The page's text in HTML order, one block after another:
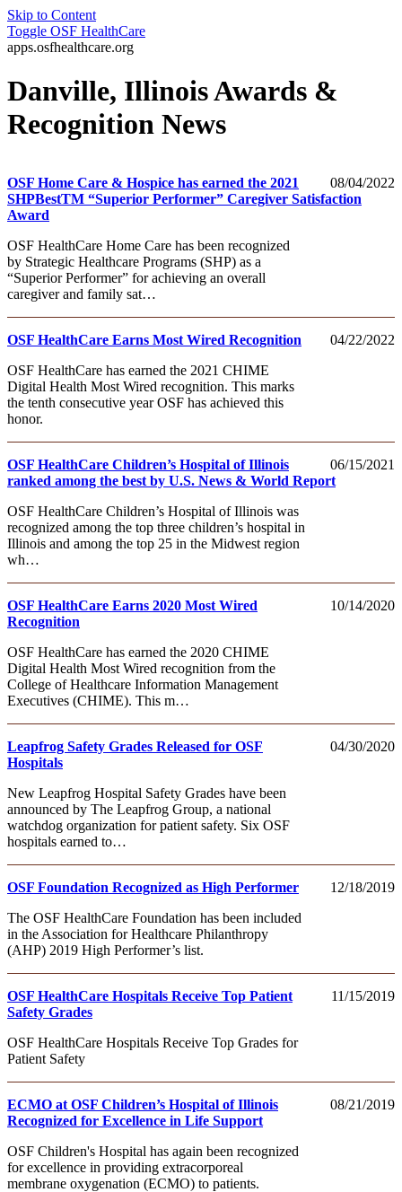
Skip to Content
Toggle OSF HealthCare
apps.osfhealthcare.org
Danville, Illinois Awards &
Recognition News
08/04/2022
OSF Home Care & Hospice has earned the 2021
SHPBestTM “Superior Performer” Caregiver Satisfaction
Award
OSF HealthCare Home Care has been recognized
by Strategic Healthcare Programs (SHP) as a
“Superior Performer” for achieving an overall
caregiver and family sat…
04/22/2022
OSF HealthCare Earns Most Wired Recognition
OSF HealthCare has earned the 2021 CHIME
Digital Health Most Wired recognition. This marks
the tenth consecutive year OSF has achieved this
honor.
06/15/2021
OSF HealthCare Children’s Hospital of Illinois
ranked among the best by U.S. News & World Report
OSF HealthCare Children’s Hospital of Illinois was
recognized among the top three children’s hospital in
Illinois and among the top 25 in the Midwest region
wh…
10/14/2020
OSF HealthCare Earns 2020 Most Wired
Recognition
OSF HealthCare has earned the 2020 CHIME
Digital Health Most Wired recognition from the
College of Healthcare Information Management
Executives (CHIME). This m…
04/30/2020
Leapfrog Safety Grades Released for OSF
Hospitals
New Leapfrog Hospital Safety Grades have been
announced by The Leapfrog Group, a national
watchdog organization for patient safety. Six OSF
hospitals earned to…
12/18/2019
OSF Foundation Recognized as High Performer
The OSF HealthCare Foundation has been included
in the Association for Healthcare Philanthropy
(AHP) 2019 High Performer’s list.
11/15/2019
OSF HealthCare Hospitals Receive Top Patient
Safety Grades
OSF HealthCare Hospitals Receive Top Grades for
Patient Safety
08/21/2019
ECMO at OSF Children’s Hospital of Illinois
Recognized for Excellence in Life Support
OSF Children's Hospital has again been recognized
for excellence in providing extracorporeal
membrane oxygenation (ECMO) to patients.